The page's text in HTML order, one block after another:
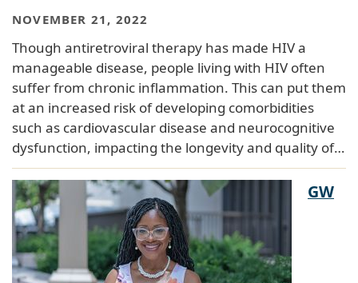
NOVEMBER 21, 2022
Though antiretroviral therapy has made HIV a
manageable disease, people living with HIV often
suffer from chronic inflammation. This can put them
at an increased risk of developing comorbidities
such as cardiovascular disease and neurocognitive
dysfunction, impacting the longevity and quality of…
GW